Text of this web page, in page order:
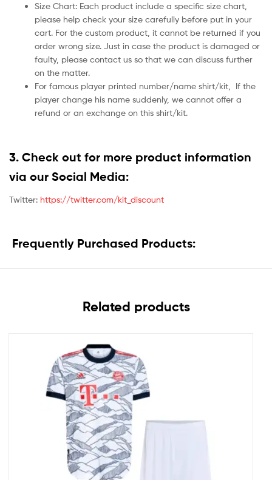
Size Chart: Each product include a specific size chart,
please help check your size carefully before put in your
cart. For the custom product, it cannot be returned if you
order wrong size. Just in case the product is damaged or
faulty, please contact us so that we can discuss further
on the matter.
For famous player printed number/name shirt/kit, If the
player change his name suddenly, we cannot offer a
refund or an exchange on this shirt/kit.
3. Check out for more product information
via our Social Media:
Twitter: https://twitter.com/kit_discount
Frequently Purchased Products:
Related products